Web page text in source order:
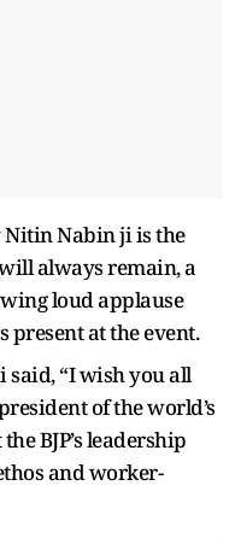
Nitin Nabin ji is the
always remain, a
loud applause
at the event.
said, “I wish you all
of the world’s
BJP’s leadership
and worker-